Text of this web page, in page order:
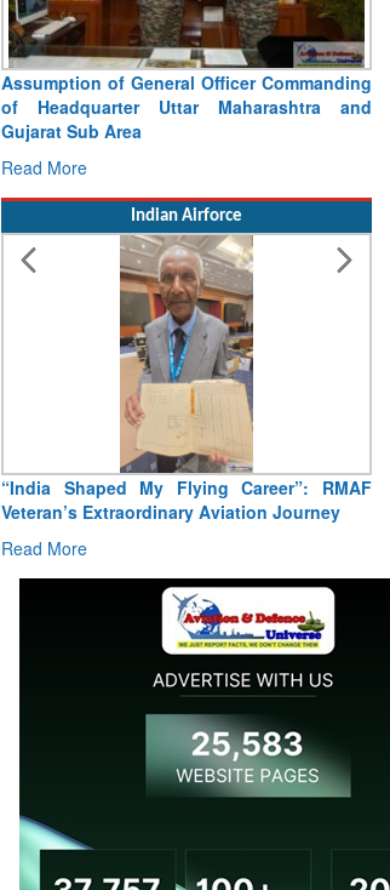
Assumption of General Officer Commanding
of Headquarter Uttar Maharashtra and
Gujarat Sub Area
Read More
Indian Airforce
“India Shaped My Flying Career”: RMAF
Veteran’s Extraordinary Aviation Journey
Read More